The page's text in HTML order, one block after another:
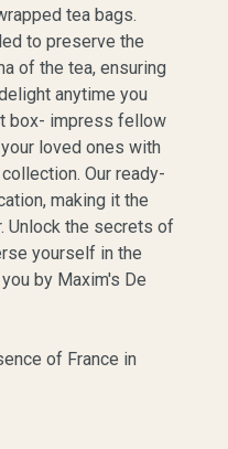
tea bags.
to preserve the
of the tea, ensuring
anytime you
box- impress fellow
loved ones with
Our ready-
making it the
Unlock the secrets of
yourself in the
by Maxim's De
of France in